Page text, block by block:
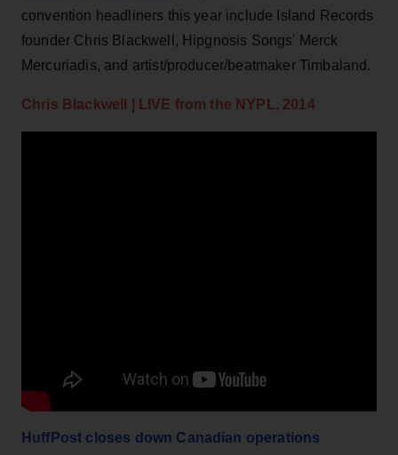
convention headliners this year include Island Records
founder Chris Blackwell, Hipgnosis Songs' Merck
Mercuriadis, and artist/producer/beatmaker Timbaland.
Chris Blackwell | LIVE from the NYPL, 2014
HuffPost closes down Canadian operations